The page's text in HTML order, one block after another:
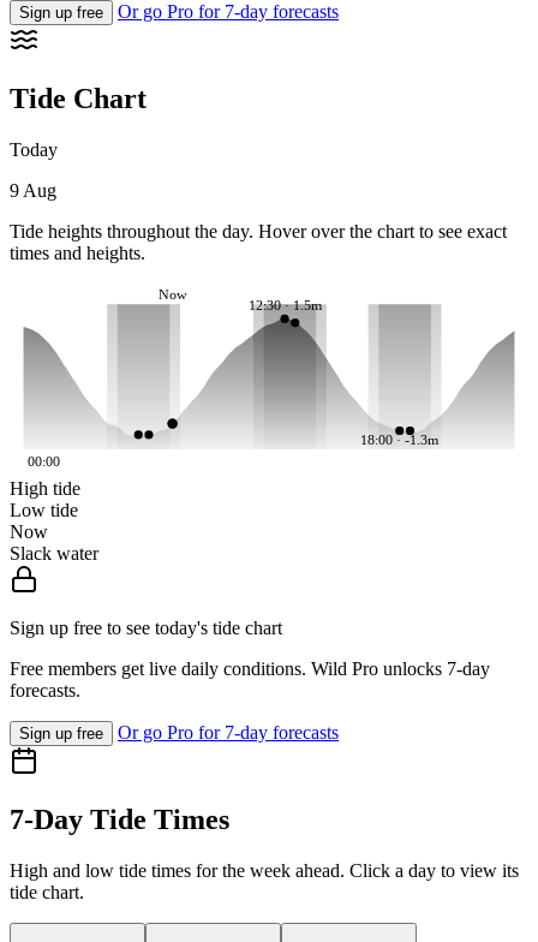
Sign up free Or go Pro for 7-day forecasts
Tide Chart
Today
9 Aug
Tide heights throughout the day. Hover over the chart to see exact
times and heights.
12:30 · 1.5m
18:00 · -1.3m
Now
00:00
High tide
Low tide
Now
Slack water
Sign up free to see today's tide chart
Free members get live daily conditions. Wild Pro unlocks 7-day
forecasts.
Sign up free Or go Pro for 7-day forecasts
7-Day Tide Times
High and low tide times for the week ahead. Click a day to view its
tide chart.